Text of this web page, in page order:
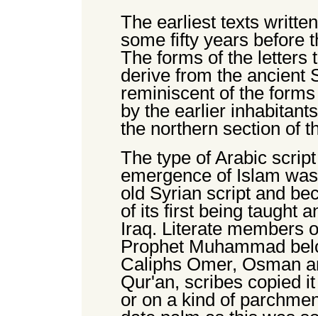
The earliest texts
some fifty years before
The forms of the letters
derive from the ancient
reminiscent of the
by the earlier
the northern section of
The type of Arabic
emergence of Islam
old Syrian script and
of its first being taught
Iraq. Literate members
Prophet Muhammad
Caliphs Omer, Osman
Qur'an, scribes copied
or on a kind of